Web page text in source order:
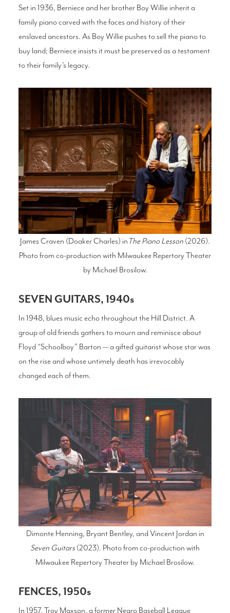
Set in 1936, Berniece and her brother Boy Willie inherit a
family piano carved with the faces and history of their
enslaved ancestors. As Boy Willie pushes to sell the piano to
buy land; Berniece insists it must be preserved as a testament
to their family’s legacy.
James Craven (Doaker Charles) inThe Piano Lesson (2026).
Photo from co-production with Milwaukee Repertory Theater
by Michael Brosilow.
SEVEN GUITARS, 1940s
In 1948, blues music echo throughout the Hill District. A
group of old friends gathers to mourn and reminisce about
Floyd “Schoolboy” Barton — a gifted guitarist whose star was
on the rise and whose untimely death has irrevocably
changed each of them.
Dimonte Henning, Bryant Bentley, and Vincent Jordan in
Seven Guitars(2023). Photo from co-production with
Milwaukee Repertory Theater by Michael Brosilow.
FENCES, 1950s
In 1957, Troy Maxson, a former Negro Baseball League